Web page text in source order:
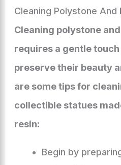
Cleaning Polystone And
Cleaning polystone
requires a gentle
preserve their beauty
are some tips for
collectible statues
resin:
Begin by